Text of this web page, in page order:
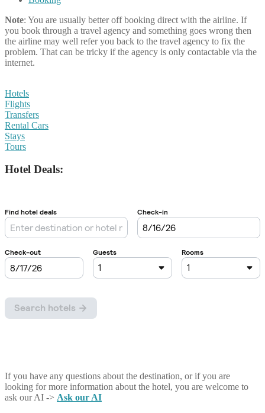
Note: You are usually better off booking direct with the airline. If
you book through a travel agency and something goes wrong then
the airline may well refer you back to the travel agency to fix the
problem. That can be tricky if the agency is only contactable via the
internet.
Hotels
Flights
Transfers
Rental Cars
Stays
Tours
Hotel Deals:
If you have any questions about the destination, or if you are
looking for more information about the hotel, you are welcome to
ask our AI -> Ask our AI